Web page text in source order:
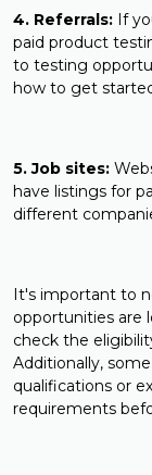
4. Referrals: If
paid product
to testing
how to get
5. Job sites:
have listings for
different
It's important to
opportunities are
check the
Additionally,
qualifications or
requirements